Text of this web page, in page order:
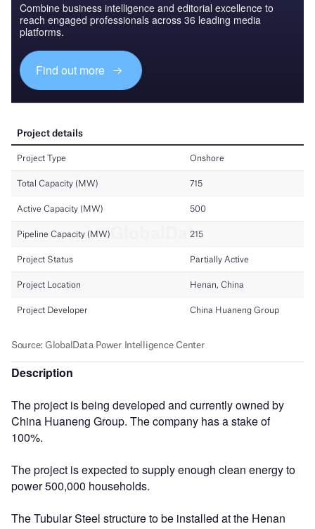
Combine business intelligence and editorial excellence to
reach engaged professionals across 36 leading media
platforms.
Find out more
Description
The project is being developed and currently owned by
China Huaneng Group. The company has a stake of
100%.
The project is expected to supply enough clean energy to
power 500,000 households.
The Tubular Steel structure to be installed at the Henan